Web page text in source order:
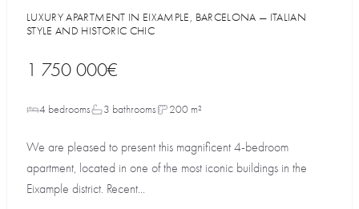
LUXURY APARTMENT IN EIXAMPLE, BARCELONA — ITALIAN
STYLE AND HISTORIC CHIC
1 750 000€
4 bedrooms 3 bathrooms 200 m²
We are pleased to present this magnificent 4-bedroom
apartment, located in one of the most iconic buildings in the
Eixample district. Recent...